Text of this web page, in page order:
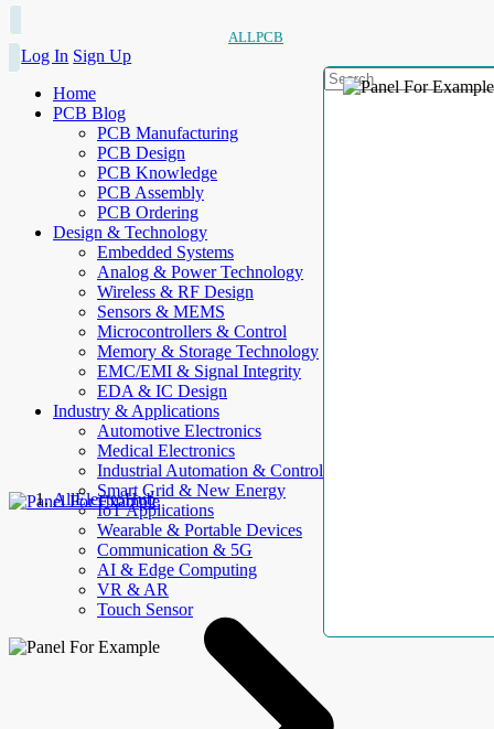
ALLPCB
Log In Sign Up
Home
PCB Blog
PCB Manufacturing
PCB Design
PCB Knowledge
PCB Assembly
PCB Ordering
Design & Technology
Embedded Systems
Analog & Power Technology
Wireless & RF Design
Sensors & MEMS
Microcontrollers & Control
Memory & Storage Technology
EMC/EMI & Signal Integrity
EDA & IC Design
Industry & Applications
Automotive Electronics
Medical Electronics
Industrial Automation & Control
Smart Grid & New Energy
IoT Applications
Wearable & Portable Devices
Communication & 5G
AI & Edge Computing
VR & AR
Touch Sensor
AllElectroHub